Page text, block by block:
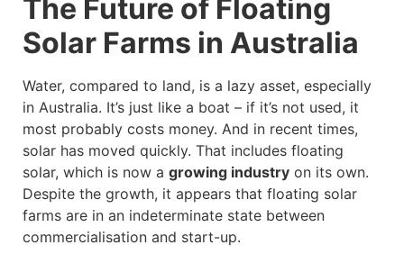
The Future of Floating
Solar Farms in Australia
Water, compared to land, is a lazy asset, especially
in Australia. It’s just like a boat – if it’s not used, it
most probably costs money. And in recent times,
solar has moved quickly. That includes floating
solar, which is now a growing industry on its own.
Despite the growth, it appears that floating solar
farms are in an indeterminate state between
commercialisation and start-up.